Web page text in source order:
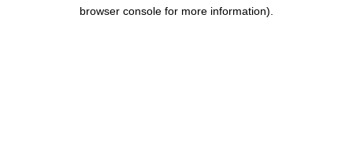
browser console for more information).